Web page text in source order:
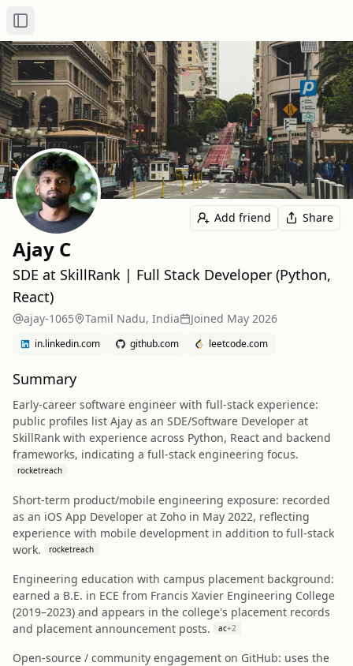
Toggle Sidebar
Add friend Share
Ajay C
SDE at SkillRank | Full Stack Developer (Python,
React)
ajay-1065 Tamil Nadu, India Joined May 2026
in.linkedin.com github.com leetcode.com
Summary
Early-career software engineer with full‑stack experience:
public profiles list Ajay as an SDE/Software Developer at
SkillRank with experience across Python, React and backend
frameworks, indicating a full‑stack engineering focus.
rocketreach
Short-term product/mobile engineering exposure: recorded
as an iOS App Developer at Zoho in May 2022, reflecting
experience with mobile development in addition to full‑stack
work.
rocketreach
Engineering education with campus placement background:
earned a B.E. in ECE from Francis Xavier Engineering College
(2019–2023) and appears in the college's placement records
and placement announcement posts.
ac+2
Open-source / community engagement on GitHub: uses the